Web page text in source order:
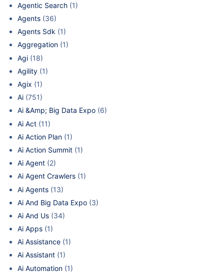
Agentic Search (1)
Agents (36)
Agents Sdk (1)
Aggregation (1)
Agi (18)
Agility (1)
Agix (1)
Ai (751)
Ai &Amp; Big Data Expo (6)
Ai Act (11)
Ai Action Plan (1)
Ai Action Summit (1)
Ai Agent (2)
Ai Agent Crawlers (1)
Ai Agents (13)
Ai And Big Data Expo (3)
Ai And Us (34)
Ai Apps (1)
Ai Assistance (1)
Ai Assistant (1)
Ai Automation (1)